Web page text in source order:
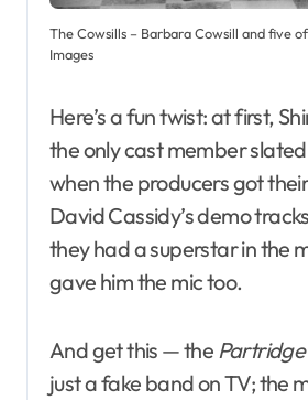
The Cowsills – Barbara Cowsill and five
Images
Here’s a fun twist: at first,
the only cast member
when the producers got
David Cassidy’s demo
they had a superstar in the
gave him the mic too.
And get this — the
just a fake band on TV; the